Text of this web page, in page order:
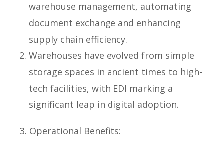
warehouse management, automating
document exchange and enhancing
supply chain efficiency.
Warehouses have evolved from simple
storage spaces in ancient times to high-
tech facilities, with EDI marking a
significant leap in digital adoption.
3. Operational Benefits: